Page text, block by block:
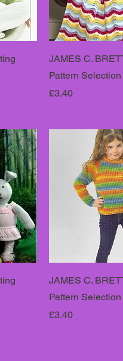
JAMES C.
Pattern Selection
Price
£3.40
JAMES C.
Pattern Selection
Price
£3.40